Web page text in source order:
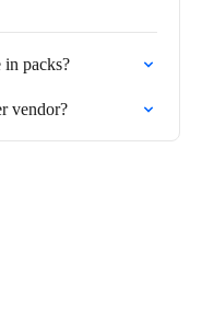
packs?
vendor?